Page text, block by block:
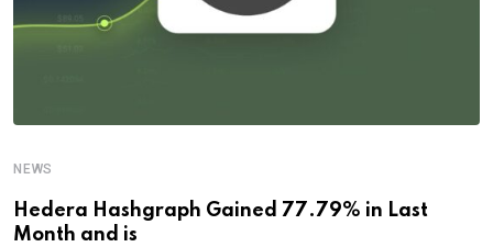
NEWS
Hedera Hashgraph Gained 77.79% in Last
Month and is